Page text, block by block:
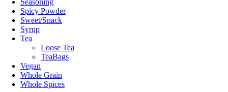
Seasoning
Spicy Powder
Sweet/Snack
Syrup
Tea
Loose Tea
TeaBags
Vegan
Whole Grain
Whole Spices